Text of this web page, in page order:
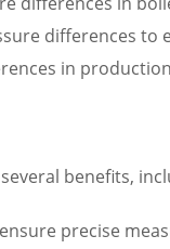
differences
in
benefits,
precise